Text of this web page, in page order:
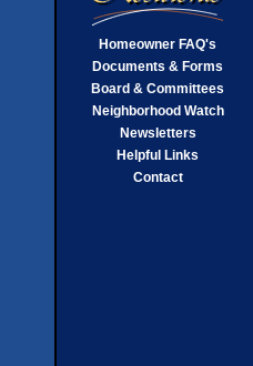
Homeowner FAQ's
Documents & Forms
Board & Committees
Neighborhood Watch
Newsletters
Helpful Links
Contact